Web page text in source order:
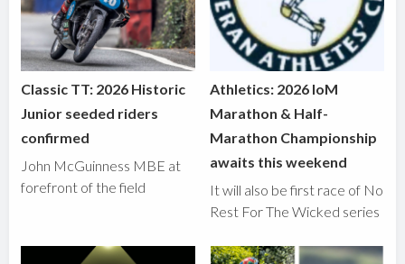
Classic TT: 2026 Historic
Junior seeded riders
confirmed
John McGuinness MBE at
forefront of the field
Athletics: 2026 IoM
Marathon & Half-
Marathon Championship
awaits this weekend
It will also be first race of No
Rest For The Wicked series